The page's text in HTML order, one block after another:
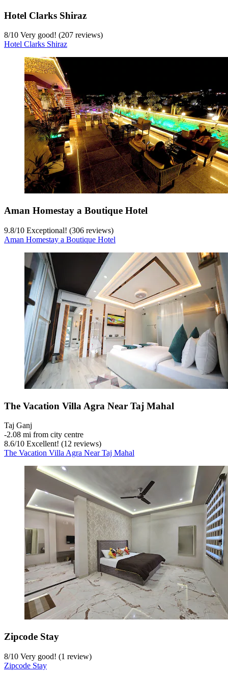
Hotel Clarks Shiraz
8/10 Very good! (207 reviews)
Hotel Clarks Shiraz
Aman Homestay a Boutique Hotel
9.8/10 Exceptional! (306 reviews)
Aman Homestay a Boutique Hotel
The Vacation Villa Agra Near Taj Mahal
Taj Ganj
‐2.08 mi from city centre
8.6/10 Excellent! (12 reviews)
The Vacation Villa Agra Near Taj Mahal
Zipcode Stay
8/10 Very good! (1 review)
Zipcode Stay